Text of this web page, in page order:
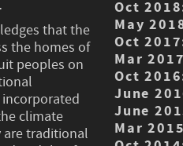
that the
the homes of
peoples on
climate
are traditional
Oct
May
Oct
Mar
Oct
June
June
Mar